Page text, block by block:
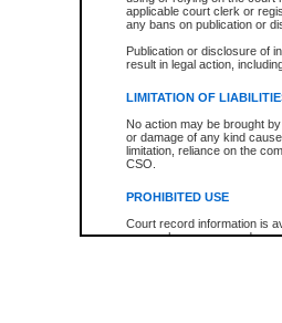
applicable court clerk or
any bans on publication or
Publication or disclosure of
result in legal action,
LIMITATION OF
No action may be brought
or damage of any kind
limitation, reliance on the
CSO.
PROHIBITED USE
Court record information is
research purposes and may